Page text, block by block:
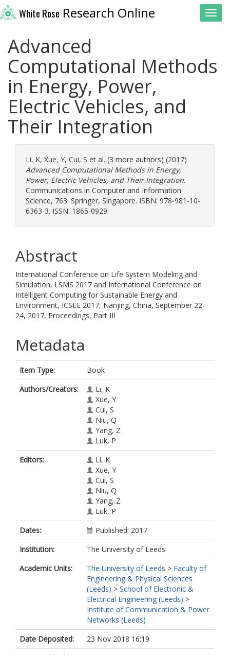
White Rose Research Online
Advanced
Computational Methods
in Energy, Power,
Electric Vehicles, and
Their Integration
Li, K, Xue, Y, Cui, S et al. (3 more authors) (2017)
Advanced Computational Methods in Energy,
Power, Electric Vehicles, and Their Integration.
Communications in Computer and Information
Science, 763. Springer, Singapore. ISBN: 978-981-10-
6363-3. ISSN: 1865-0929.
Abstract
International Conference on Life System Modeling and
Simulation, LSMS 2017 and International Conference on
Intelligent Computing for Sustainable Energy and
Environment, ICSEE 2017, Nanjing, China, September 22-
24, 2017, Proceedings, Part III
Metadata
Item Type:
Book
Authors/Creators:
Li, K
Xue, Y
Cui, S
Niu, Q
Yang, Z
Luk, P
Editors:
Li, K
Xue, Y
Cui, S
Niu, Q
Yang, Z
Luk, P
Dates:
Published: 2017
Institution:
The University of Leeds
Academic Units:
The University of Leeds > Faculty of
Engineering & Physical Sciences
(Leeds) > School of Electronic &
Electrical Engineering (Leeds) >
Institute of Communication & Power
Networks (Leeds)
Date Deposited:
23 Nov 2018 16:19